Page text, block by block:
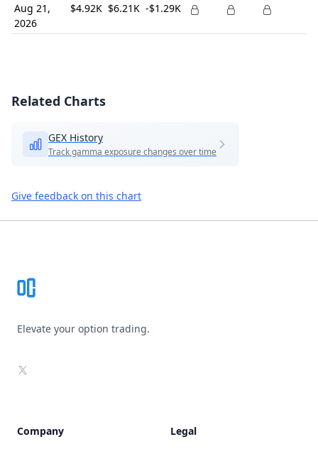
Aug 21,
2026
$4.92K $6.21K -$1.29K
Related Charts
GEX History
Track gamma exposure changes over time
Give feedback on this chart
Elevate your option trading.
X
Company Legal